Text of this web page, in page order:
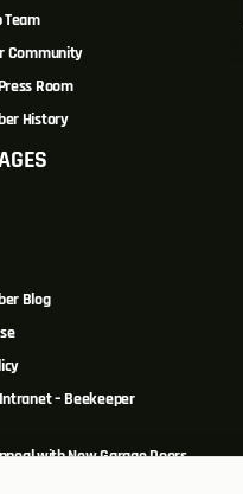
Team
Community
Room
History
Blog
– Beekeeper
with New Garage Doors